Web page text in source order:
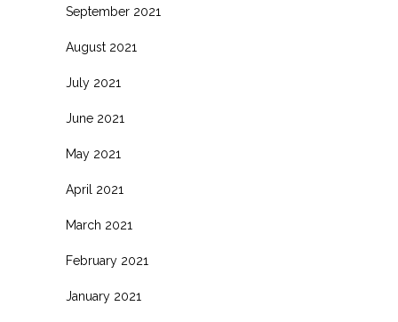
September 2021
August 2021
July 2021
June 2021
May 2021
April 2021
March 2021
February 2021
January 2021